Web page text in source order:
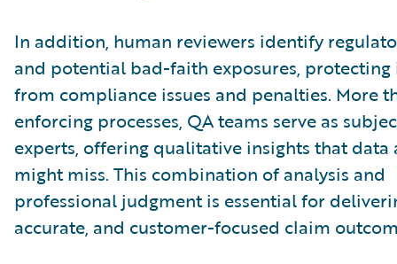
In addition, human reviewers identify
and potential bad-faith exposures, protecting
from compliance issues and penalties. More
enforcing processes, QA teams serve as
experts, offering qualitative insights that data
might miss. This combination of analysis and
professional judgment is essential for
accurate, and customer-focused claim